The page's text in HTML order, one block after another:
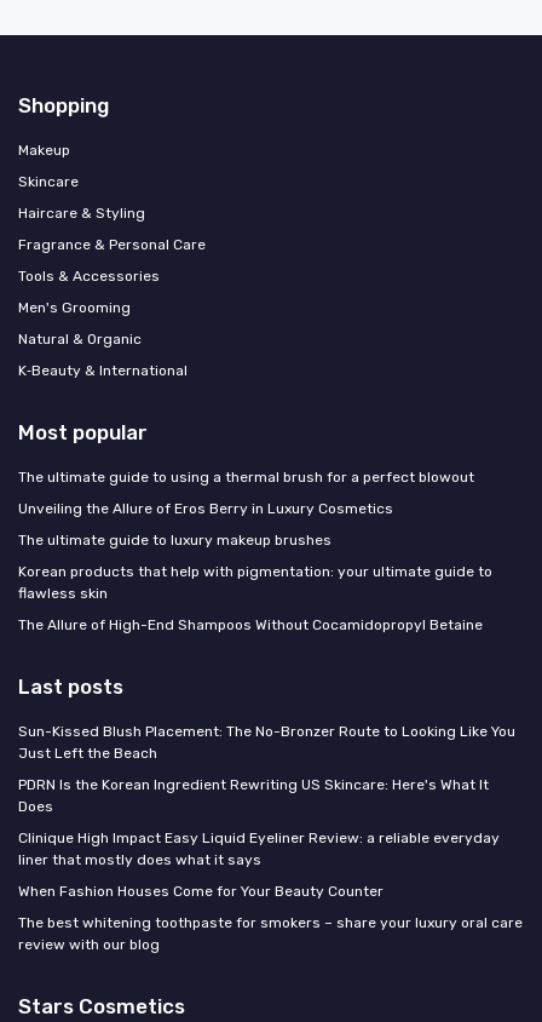
Shopping
Makeup
Skincare
Haircare & Styling
Fragrance & Personal Care
Tools & Accessories
Men's Grooming
Natural & Organic
K‑Beauty & International
Most popular
The ultimate guide to using a thermal brush for a perfect blowout
Unveiling the Allure of Eros Berry in Luxury Cosmetics
The ultimate guide to luxury makeup brushes
Korean products that help with pigmentation: your ultimate guide to
flawless skin
The Allure of High-End Shampoos Without Cocamidopropyl Betaine
Last posts
Sun-Kissed Blush Placement: The No-Bronzer Route to Looking Like You
Just Left the Beach
PDRN Is the Korean Ingredient Rewriting US Skincare: Here's What It
Does
Clinique High Impact Easy Liquid Eyeliner Review: a reliable everyday
liner that mostly does what it says
When Fashion Houses Come for Your Beauty Counter
The best whitening toothpaste for smokers – share your luxury oral care
review with our blog
Stars Cosmetics